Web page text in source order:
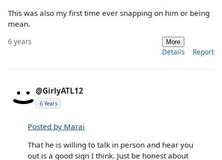
This was also my first time ever snapping on him or being
mean.
6 years More
Details Report
@GirlyATL12
6 Years
Posted by Marai
That he is willing to talk in person and hear you
out is a good sign I think. Just be honest about